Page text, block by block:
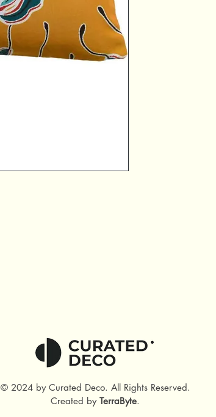
© 2024 by Curated Deco. All Rights Reserved.
Created by TerraByte.